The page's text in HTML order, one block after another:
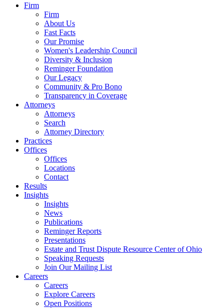
Firm
Firm
About Us
Fast Facts
Our Promise
Women's Leadership Council
Diversity & Inclusion
Reminger Foundation
Our Legacy
Community & Pro Bono
Transparency in Coverage
Attorneys
Attorneys
Search
Attorney Directory
Practices
Offices
Offices
Locations
Contact
Results
Insights
Insights
News
Publications
Reminger Reports
Presentations
Estate and Trust Dispute Resource Center of Ohio
Speaking Requests
Join Our Mailing List
Careers
Careers
Explore Careers
Open Positions